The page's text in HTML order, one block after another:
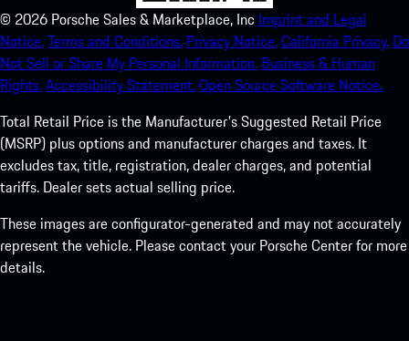
© 2026 Porsche Sales & Marketplace, Inc Imprint and Legal
Notice.Terms and Conditions. Privacy Notice.California Privacy. Do
Not Sell or Share My Personal Information. Business & Human
Rights.Accessibility Statement.Open Source Software Notice.
Total Retail Price is the Manufacturer's Suggested Retail Price
(MSRP) plus options and manufacturer charges and taxes. It
excludes tax, title, registration, dealer charges, and potential
tariffs. Dealer sets actual selling price.
These images are configurator-generated and may not accurately
represent the vehicle. Please contact your Porsche Center for more
details.